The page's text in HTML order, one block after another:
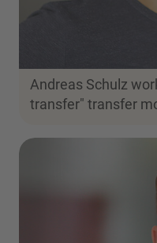
Andreas Schulz
transfer" transfer